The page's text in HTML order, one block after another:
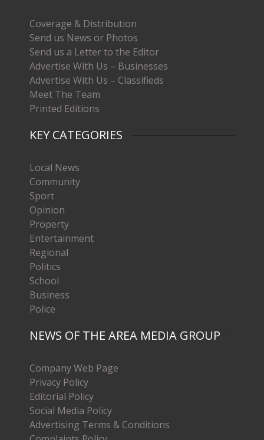
Coverage & Distribution
Send us News or Photos
Send us a Letter to the Editor
Advertise With Us – Businesses
Advertise With Us – Classifieds
Meet The Team
Printed Editions
KEY CATEGORIES
Local News
Community
Sport
Opinion
Property
Entertainment
Regional
Politics
School
Business
Police
NEWS OF THE AREA MEDIA GROUP
Company Web Page
Privacy Policy
Editorial Policy
Social Media Policy
Advertising Terms & Conditions